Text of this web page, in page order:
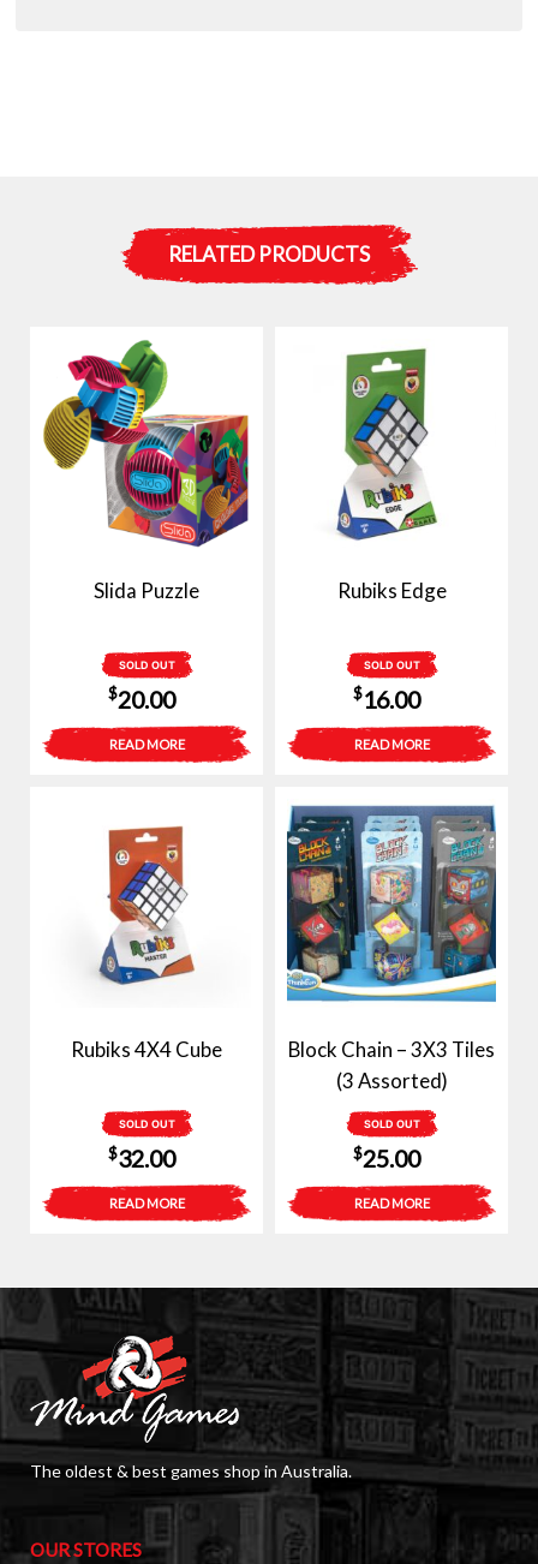
RELATED PRODUCTS
Slida Puzzle
SOLD OUT
$20.00
READ MORE
Rubiks Edge
SOLD OUT
$16.00
READ MORE
Rubiks 4X4 Cube
SOLD OUT
$32.00
READ MORE
Block Chain – 3X3 Tiles
(3 Assorted)
SOLD OUT
$25.00
READ MORE
The oldest & best games shop in Australia.
OUR STORES